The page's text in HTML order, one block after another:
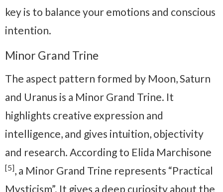
key is to balance your emotions and conscious
intention.
Minor Grand Trine
The aspect pattern formed by Moon, Saturn
and Uranus is a Minor Grand Trine. It
highlights creative expression and
intelligence, and gives intuition, objectivity
and research. According to Elida Marchisone
[5], a Minor Grand Trine represents “Practical
Mysticism”. It gives a deep curiosity about the